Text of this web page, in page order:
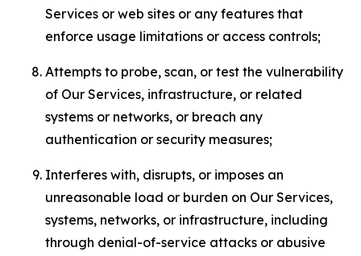
Services or web sites or any features that
enforce usage limitations or access controls;
Attempts to probe, scan, or test the vulnerability
of Our Services, infrastructure, or related
systems or networks, or breach any
authentication or security measures;
Interferes with, disrupts, or imposes an
unreasonable load or burden on Our Services,
systems, networks, or infrastructure, including
through denial-of-service attacks or abusive